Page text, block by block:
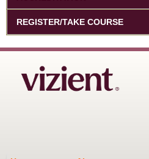
REGISTER/TAKE COURSE